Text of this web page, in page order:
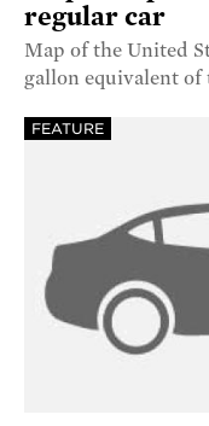
regular car
Map of the United
gallon equivalent of
FEATURE